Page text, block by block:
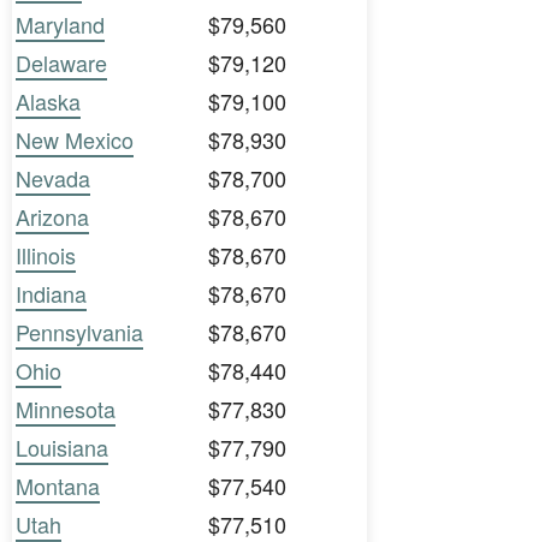
Maryland
$79,560
Delaware
$79,120
Alaska
$79,100
New Mexico
$78,930
Nevada
$78,700
Arizona
$78,670
Illinois
$78,670
Indiana
$78,670
Pennsylvania
$78,670
Ohio
$78,440
Minnesota
$77,830
Louisiana
$77,790
Montana
$77,540
Utah
$77,510